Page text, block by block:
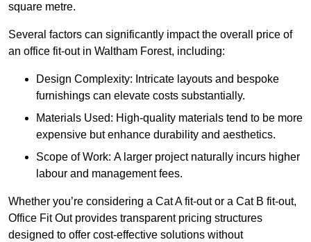
square metre.
Several factors can significantly impact the overall price of
an office fit-out in Waltham Forest, including:
Design Complexity: Intricate layouts and bespoke
furnishings can elevate costs substantially.
Materials Used: High-quality materials tend to be more
expensive but enhance durability and aesthetics.
Scope of Work: A larger project naturally incurs higher
labour and management fees.
Whether you’re considering a Cat A fit-out or a Cat B fit-out,
Office Fit Out provides transparent pricing structures
designed to offer cost-effective solutions without